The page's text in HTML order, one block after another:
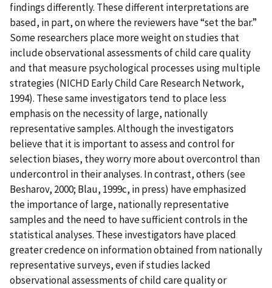
findings differently. These different interpretations are
based, in part, on where the reviewers have “set the bar.”
Some researchers place more weight on studies that
include observational assessments of child care quality
and that measure psychological processes using multiple
strategies (NICHD Early Child Care Research Network,
1994). These same investigators tend to place less
emphasis on the necessity of large, nationally
representative samples. Although the investigators
believe that it is important to assess and control for
selection biases, they worry more about overcontrol than
undercontrol in their analyses. In contrast, others (see
Besharov, 2000; Blau, 1999c, in press) have emphasized
the importance of large, nationally representative
samples and the need to have sufficient controls in the
statistical analyses. These investigators have placed
greater credence on information obtained from nationally
representative surveys, even if studies lacked
observational assessments of child care quality or